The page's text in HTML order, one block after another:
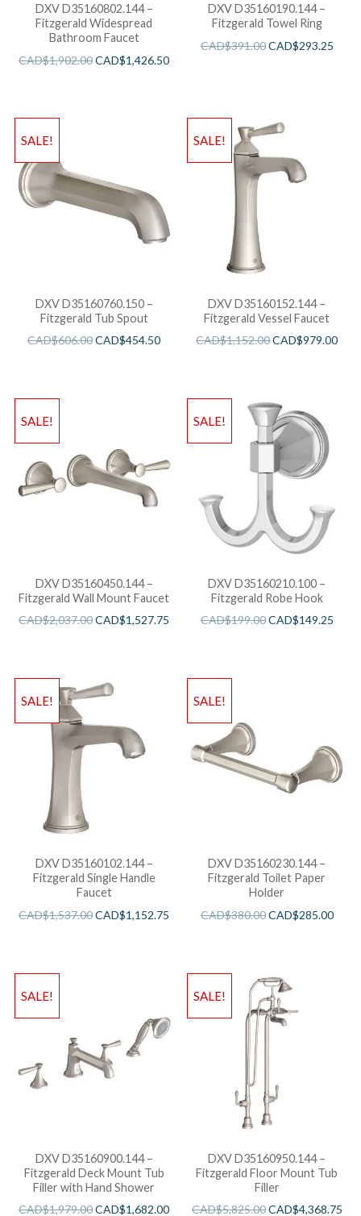
DXV D35160802.144 –
Fitzgerald Widespread
Bathroom Faucet
CAD$1,902.00CAD$1,426.50
DXV D35160190.144 –
Fitzgerald Towel Ring
CAD$391.00CAD$293.25
SALE!
DXV D35160760.150 –
Fitzgerald Tub Spout
CAD$606.00CAD$454.50
SALE!
DXV D35160152.144 –
Fitzgerald Vessel Faucet
CAD$1,152.00CAD$979.00
SALE!
DXV D35160450.144 –
Fitzgerald Wall Mount Faucet
CAD$2,037.00CAD$1,527.75
SALE!
DXV D35160210.100 –
Fitzgerald Robe Hook
CAD$199.00CAD$149.25
SALE!
DXV D35160102.144 –
Fitzgerald Single Handle
Faucet
CAD$1,537.00CAD$1,152.75
SALE!
DXV D35160230.144 –
Fitzgerald Toilet Paper
Holder
CAD$380.00CAD$285.00
SALE!
DXV D35160900.144 –
Fitzgerald Deck Mount Tub
Filler with Hand Shower
CAD$1,979.00CAD$1,682.00
SALE!
DXV D35160950.144 –
Fitzgerald Floor Mount Tub
Filler
CAD$5,825.00CAD$4,368.75